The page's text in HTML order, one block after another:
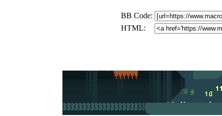
BB Code:
HTML: